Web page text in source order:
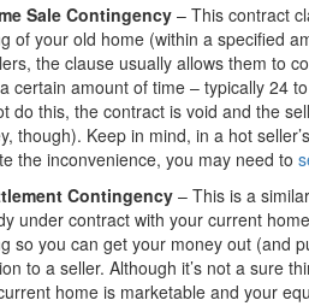
Sale Contingency – This contract
of your old home (within a specified
the clause usually allows them to
certain amount of time – typically 24
do this, the contract is void and the
though). Keep in mind, in a hot
the inconvenience, you may need to
Contingency– This is a
under contract with your current
so you can get your money out (and
to a seller. Although it’s not a sure
home is marketable and your